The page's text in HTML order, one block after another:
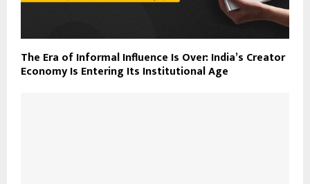
The Era of Informal Influence Is Over: India’s Creator
Economy Is Entering Its Institutional Age